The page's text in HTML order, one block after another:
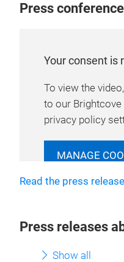
Press
Your consent is
To view the
to our
privacy policy
MANAGE
Read the press release
Press releases
Show all